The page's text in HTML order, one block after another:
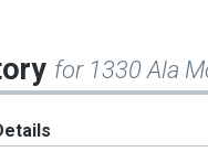
for 1330 Ala